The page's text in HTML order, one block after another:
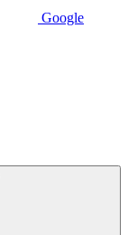
Google